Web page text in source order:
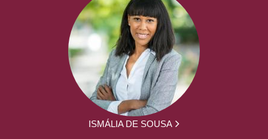
ISMÁLIA DE SOUSA